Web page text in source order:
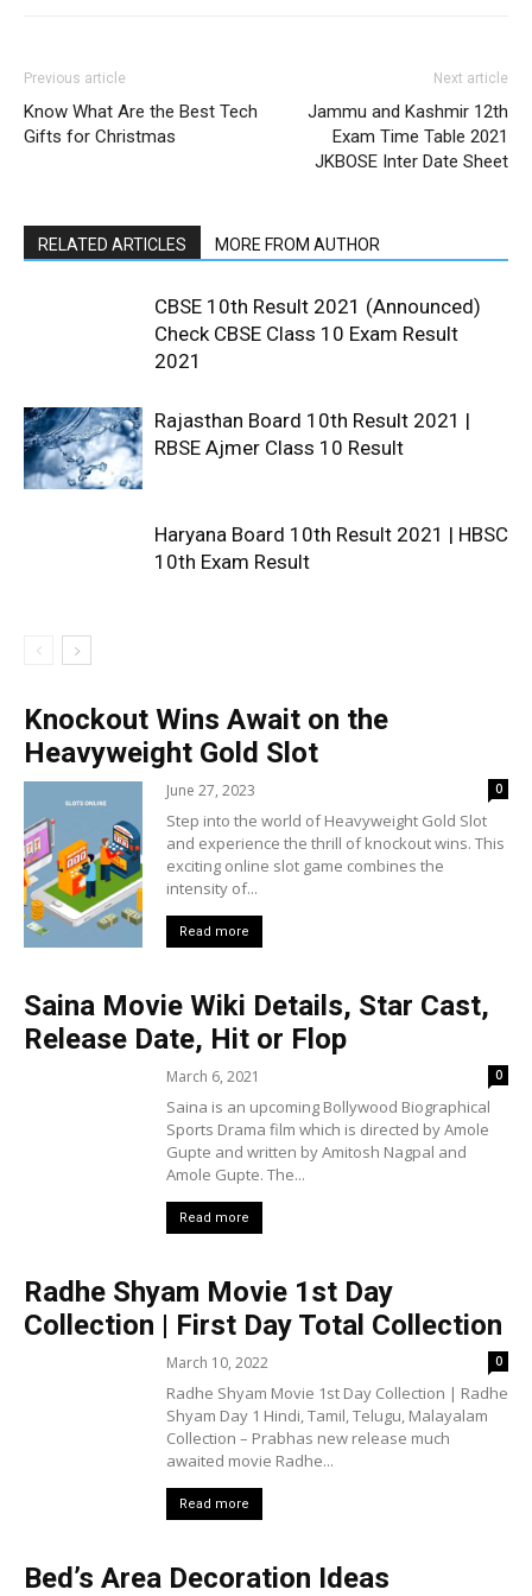
Previous article
Know What Are the Best Tech
Gifts for Christmas
Next article
Jammu and Kashmir 12th
Exam Time Table 2021
JKBOSE Inter Date Sheet
RELATED ARTICLES MORE FROM AUTHOR
CBSE 10th Result 2021 (Announced)
Check CBSE Class 10 Exam Result
2021
Rajasthan Board 10th Result 2021 |
RBSE Ajmer Class 10 Result
Haryana Board 10th Result 2021 | HBSC
10th Exam Result
Knockout Wins Await on the
Heavyweight Gold Slot
June 27, 2023 0
Step into the world of Heavyweight Gold Slot
and experience the thrill of knockout wins. This
exciting online slot game combines the
intensity of...
Read more
Saina Movie Wiki Details, Star Cast,
Release Date, Hit or Flop
March 6, 2021 0
Saina is an upcoming Bollywood Biographical
Sports Drama film which is directed by Amole
Gupte and written by Amitosh Nagpal and
Amole Gupte. The...
Read more
Radhe Shyam Movie 1st Day
Collection | First Day Total Collection
March 10, 2022 0
Radhe Shyam Movie 1st Day Collection | Radhe
Shyam Day 1 Hindi, Tamil, Telugu, Malayalam
Collection – Prabhas new release much
awaited movie Radhe...
Read more
Bed’s Area Decoration Ideas